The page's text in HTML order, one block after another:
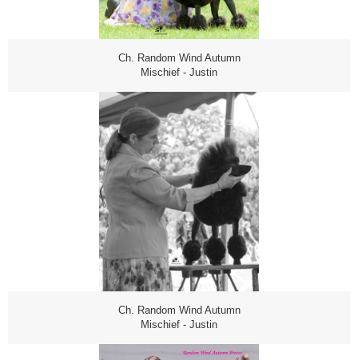
Ch. Random Wind Autumn
Mischief - Justin
Ch. Random Wind Autumn
Mischief - Justin